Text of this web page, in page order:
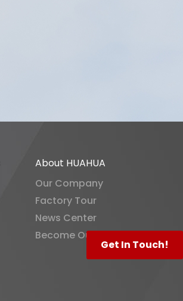
Get In Touch!
About HUAHUA
Our Company
Factory Tour
News Center
Become Our Distributor